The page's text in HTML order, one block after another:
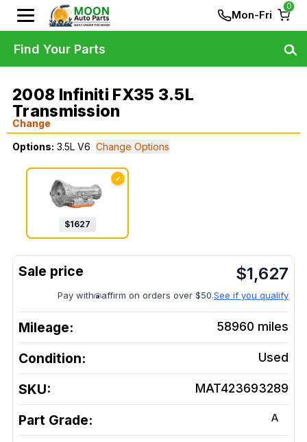
Mon-Fri
0
2008 Infiniti FX35 3.5L
Transmission
Change
Options: 3.5L V6 Change Options
✓
$1627
$1,627
Pay with affirm on orders over $50.See if you qualify
Mileage: 58960 miles
Condition: Used
SKU: MAT423693289
Part Grade: A
Find Your Parts